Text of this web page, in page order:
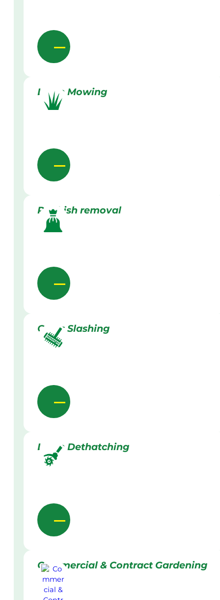
Lawn Mowing
Rubbish removal
Grass Slashing
Lawn Dethatching
Commercial & Contract Gardening